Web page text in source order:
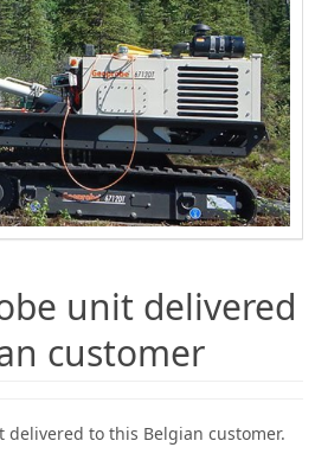
unit delivered
customer
delivered to this Belgian customer.